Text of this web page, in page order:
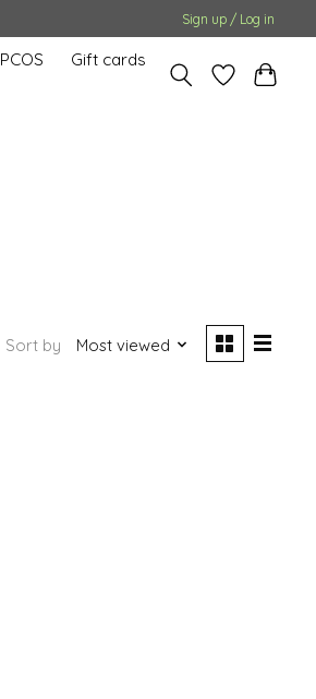
Sign up / Log in
PCOS
Gift cards
Sort by Most viewed